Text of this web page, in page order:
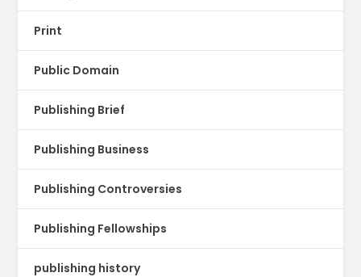
Print
Public Domain
Publishing Brief
Publishing Business
Publishing Controversies
Publishing Fellowships
publishing history